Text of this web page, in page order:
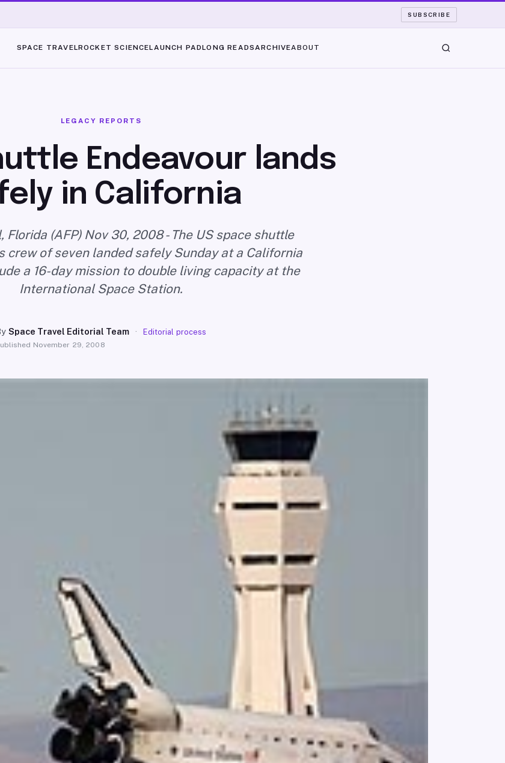
SUBSCRIBE
SPACE TRAVELROCKET SCIENCELAUNCH PADLONG READSARCHIVEABOUT
LEGACY REPORTS
Endeavour lands
in California
Florida (AFP) Nov 30, 2008 - The US space shuttle
crew of seven landed safely Sunday at a California
a 16-day mission to double living capacity at the
International Space Station.
Space Travel Editorial Team · Editorial process
November 29, 2008